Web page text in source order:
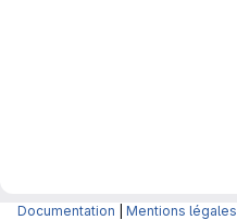
Documentation Mentions légales